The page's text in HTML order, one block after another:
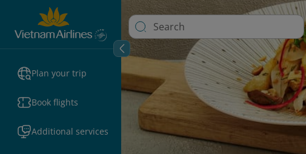
Plan your trip
Book flights
Additional services